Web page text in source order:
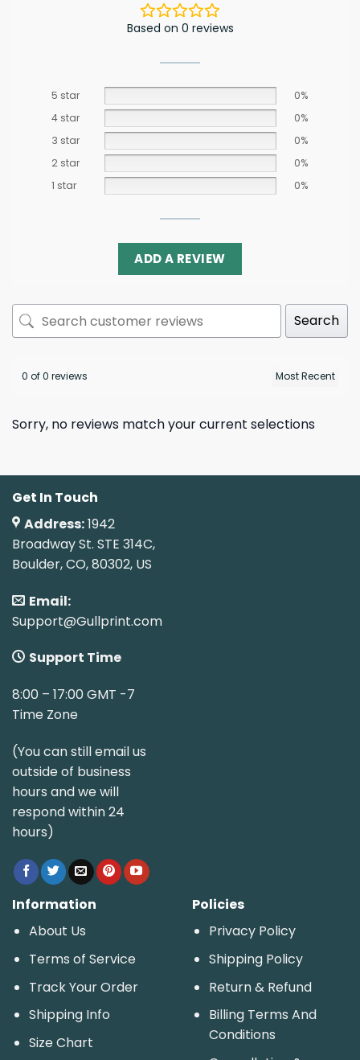
Based on 0 reviews
5 star
0%
4 star
0%
3 star
0%
2 star
0%
1 star
0%
ADD A REVIEW
Search
0 of 0 reviews
Sorry, no reviews match your current selections
Get In Touch
Address:1942
Broadway St. STE 314C,
Boulder, CO, 80302, US
Email:
Support@Gullprint.com
Support Time
8:00 – 17:00 GMT -7
Time Zone
(You can still email us
outside of business
hours and we will
respond within 24
hours)
Information
About Us
Terms of Service
Track Your Order
Shipping Info
Size Chart
Policies
Privacy Policy
Shipping Policy
Return & Refund
Billing Terms And
Conditions